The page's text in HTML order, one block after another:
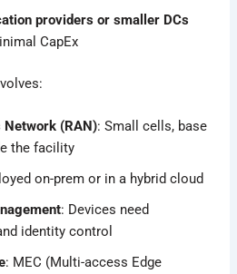
providers or smaller DCs
CapEx
Network (RAN): Small cells, base
the facility
on-prem or in a hybrid cloud
: Devices need
identity control
: MEC (Multi-access Edge